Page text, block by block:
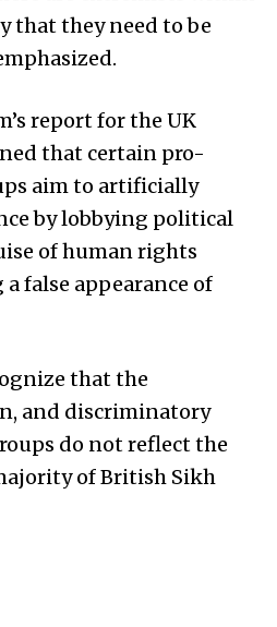
that they need to be
report for the UK
that certain pro-
aim to artificially
by lobbying political
of human rights
false appearance of
that the
and discriminatory
do not reflect the
of British Sikh